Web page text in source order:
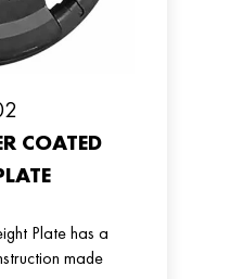
COATED
Plate has a
made